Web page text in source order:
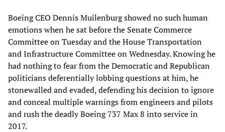
Boeing CEO Dennis Muilenburg showed no such human
emotions when he sat before the Senate Commerce
Committee on Tuesday and the House Transportation
and Infrastructure Committee on Wednesday. Knowing he
had nothing to fear from the Democratic and Republican
politicians deferentially lobbing questions at him, he
stonewalled and evaded, defending his decision to ignore
and conceal multiple warnings from engineers and pilots
and rush the deadly Boeing 737 Max 8 into service in
2017.